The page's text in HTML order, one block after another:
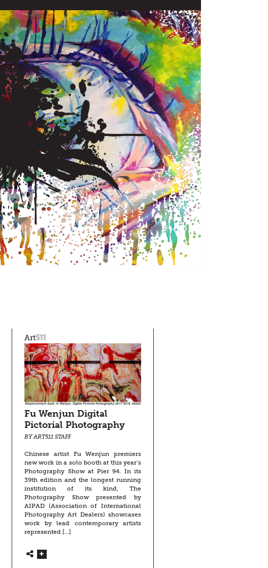
Art511
Fu Wenjun Digital
Pictorial Photography
BY ART511 STAFF
Chinese artist Fu Wenjun premiers
new work in a solo booth at this year’s
Photography Show at Pier 94. In its
39th edition and the longest running
institution of its kind, The
Photography Show presented by
AIPAD (Association of International
Photography Art Dealers) showcases
work by lead contemporary artists
represented […]